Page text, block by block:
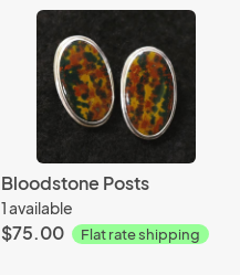
Bloodstone Posts
1 available
$75.00 Flat rate shipping